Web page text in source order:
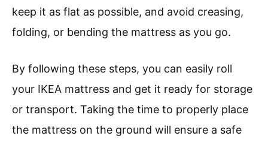
keep it as flat as possible, and avoid creasing,
folding, or bending the mattress as you go.
By following these steps, you can easily roll
your IKEA mattress and get it ready for storage
or transport. Taking the time to properly place
the mattress on the ground will ensure a safe